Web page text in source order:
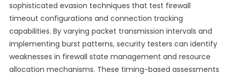
sophisticated evasion techniques that test firewall
timeout configurations and connection tracking
capabilities. By varying packet transmission intervals and
implementing burst patterns, security testers can identify
weaknesses in firewall state management and resource
allocation mechanisms. These timing-based assessments